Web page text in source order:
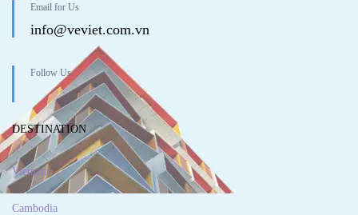
Email for Us
info@veviet.com.vn
Follow Us
DESTINATION
Vietnam
Cambodia